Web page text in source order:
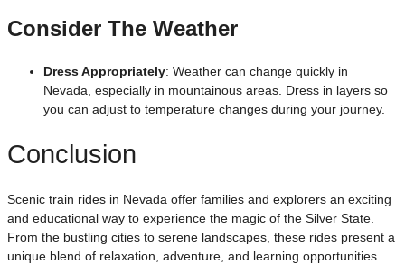
Consider The Weather
Dress Appropriately: Weather can change quickly in
Nevada, especially in mountainous areas. Dress in layers so
you can adjust to temperature changes during your journey.
Conclusion
Scenic train rides in Nevada offer families and explorers an exciting
and educational way to experience the magic of the Silver State.
From the bustling cities to serene landscapes, these rides present a
unique blend of relaxation, adventure, and learning opportunities.